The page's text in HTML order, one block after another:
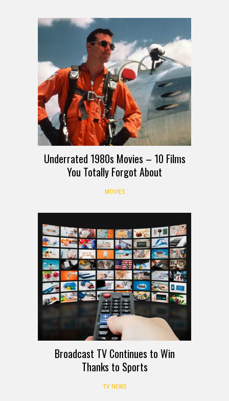
Underrated 1980s Movies – 10 Films
You Totally Forgot About
MOVIES
Broadcast TV Continues to Win
Thanks to Sports
TV NEWS